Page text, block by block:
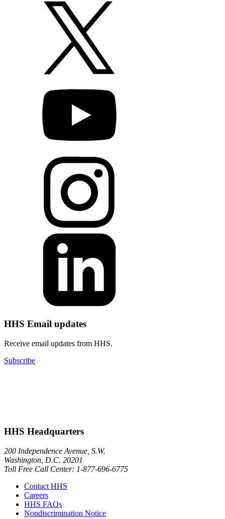
HHS Email updates
Receive email updates from HHS.
Subscribe
HHS Headquarters
200 Independence Avenue, S.W.
Washington, D.C. 20201
Toll Free Call Center: 1-877-696-6775​
Contact HHS
Careers
HHS FAQs
Nondiscrimination Notice